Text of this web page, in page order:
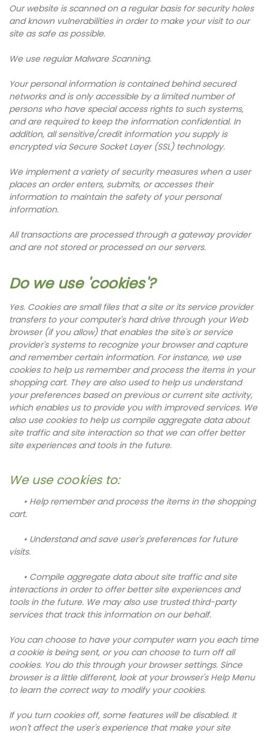
Our website is scanned on a regular basis for security holes
and known vulnerabilities in order to make your visit to our
site as safe as possible.
We use regular Malware Scanning.
Your personal information is contained behind secured
networks and is only accessible by a limited number of
persons who have special access rights to such systems,
and are required to keep the information confidential. In
addition, all sensitive/credit information you supply is
encrypted via Secure Socket Layer (SSL) technology.
We implement a variety of security measures when a user
places an order enters, submits, or accesses their
information to maintain the safety of your personal
information.
All transactions are processed through a gateway provider
and are not stored or processed on our servers.
Do we use 'cookies'?
Yes. Cookies are small files that a site or its service provider
transfers to your computer's hard drive through your Web
browser (if you allow) that enables the site's or service
provider's systems to recognize your browser and capture
and remember certain information. For instance, we use
cookies to help us remember and process the items in your
shopping cart. They are also used to help us understand
your preferences based on previous or current site activity,
which enables us to provide you with improved services. We
also use cookies to help us compile aggregate data about
site traffic and site interaction so that we can offer better
site experiences and tools in the future.
We use cookies to:
• Help remember and process the items in the shopping
cart.
• Understand and save user's preferences for future
visits.
• Compile aggregate data about site traffic and site
interactions in order to offer better site experiences and
tools in the future. We may also use trusted third-party
services that track this information on our behalf.
You can choose to have your computer warn you each time
a cookie is being sent, or you can choose to turn off all
cookies. You do this through your browser settings. Since
browser is a little different, look at your browser's Help Menu
to learn the correct way to modify your cookies.
If you turn cookies off, some features will be disabled. It
won't affect the user's experience that make your site